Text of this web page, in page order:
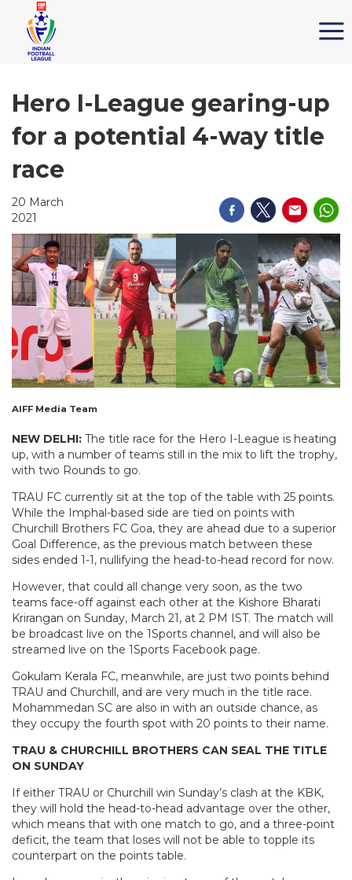
Hero I-League gearing-up
for a potential 4-way title
race
20 March
2021
AIFF Media Team
NEW DELHI: The title race for the Hero I-League is heating
up, with a number of teams still in the mix to lift the trophy,
with two Rounds to go.
TRAU FC currently sit at the top of the table with 25 points.
While the Imphal-based side are tied on points with
Churchill Brothers FC Goa, they are ahead due to a superior
Goal Difference, as the previous match between these
sides ended 1-1, nullifying the head-to-head record for now.
However, that could all change very soon, as the two
teams face-off against each other at the Kishore Bharati
Krirangan on Sunday, March 21, at 2 PM IST. The match will
be broadcast live on the 1Sports channel, and will also be
streamed live on the 1Sports Facebook page.
Gokulam Kerala FC, meanwhile, are just two points behind
TRAU and Churchill, and are very much in the title race.
Mohammedan SC are also in with an outside chance, as
they occupy the fourth spot with 20 points to their name.
TRAU & CHURCHILL BROTHERS CAN SEAL THE TITLE
ON SUNDAY
If either TRAU or Churchill win Sunday’s clash at the KBK,
they will hold the head-to-head advantage over the other,
which means that with one match to go, and a three-point
deficit, the team that loses will not be able to topple its
counterpart on the points table.